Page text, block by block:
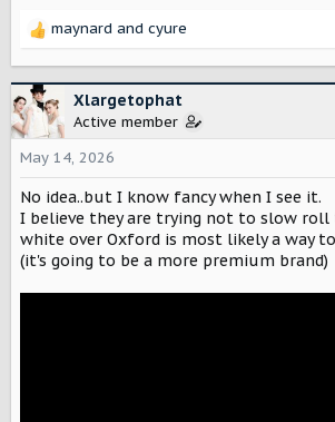
R
c
t
i
o
n
s
:
maynard and cyure
Xlargetophat
Active member
May 14, 2026
No idea..but I know fancy when I see it.
I believe they are trying not to slow roll
white over Oxford is most likely a way
(it's going to be a more premium brand)